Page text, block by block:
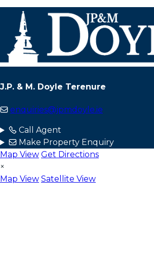
J.P. & M. Doyle Terenure
enquiries@jpmdoyle.ie
Call Agent
Make Property Enquiry
Map View Get Directions
×
Map View Satellite View